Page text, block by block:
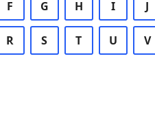
F G H I J
R S T U V